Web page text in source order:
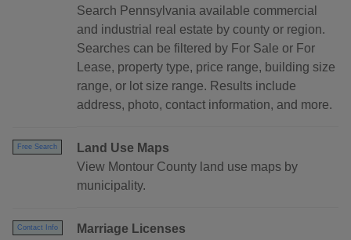
Search Pennsylvania available commercial
and industrial real estate by county or region.
Searches can be filtered by For Sale or For
Lease, property type, price range, building size
range, or lot size range. Results include
address, photo, contact information, and more.
Free Search
Land Use Maps
View Montour County land use maps by
municipality.
Contact Info
Marriage Licenses